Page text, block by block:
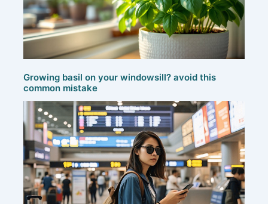
Growing basil on your windowsill? avoid this
common mistake